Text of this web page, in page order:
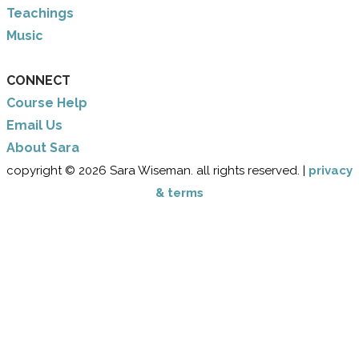
Teachings
Music
CONNECT
Course Help
Email Us
​About Sara
copyright © 2026 Sara Wiseman. all rights reserved. | privacy
& terms